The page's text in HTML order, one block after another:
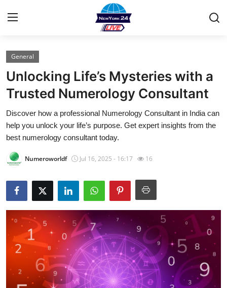
Home
Contact
Privacy Policy
About
News Network
Submit Press Release
Guest Posting
Advertise with US
General
Unlocking Life’s Mysteries with a
Trusted Numerology Consultant
Discover how a professional Numerology Consultant in India can
help you unlock your life’s purpose. Get expert insights from the
best numerology consultant today.
Numeroworldf Jul 16, 2025 - 16:17 16